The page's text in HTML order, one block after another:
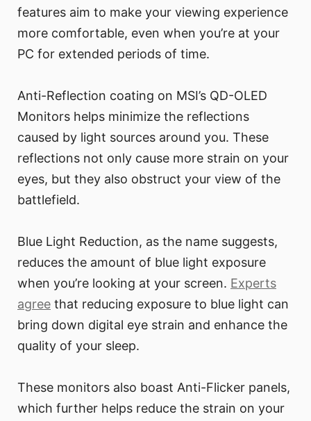
features aim to make your viewing experience
more comfortable, even when you’re at your
PC for extended periods of time.
Anti-Reflection coating on MSI’s QD-OLED
Monitors helps minimize the reflections
caused by light sources around you. These
reflections not only cause more strain on your
eyes, but they also obstruct your view of the
battlefield.
Blue Light Reduction, as the name suggests,
reduces the amount of blue light exposure
when you’re looking at your screen. Experts
agree that reducing exposure to blue light can
bring down digital eye strain and enhance the
quality of your sleep.
These monitors also boast Anti-Flicker panels,
which further helps reduce the strain on your